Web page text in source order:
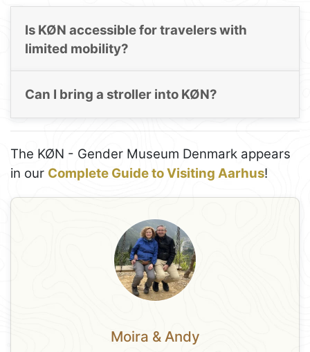
Is KØN accessible for travelers with
limited mobility?
Can I bring a stroller into KØN?
The KØN - Gender Museum Denmark appears
in our Complete Guide to Visiting Aarhus!
Moira & Andy